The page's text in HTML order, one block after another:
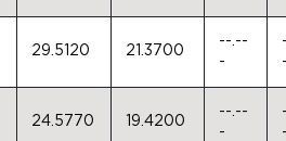
29.5120 21.3700
--.--
-
24.5770 19.4200
--.--
-